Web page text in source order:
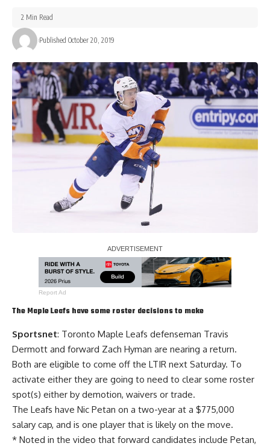
Published October 20, 2019
2 Min Read
Report Ad
The Maple Leafs have some roster decisions to make
Sportsnet: Toronto Maple Leafs defenseman Travis
Dermott and forward Zach Hyman are nearing a return.
Both are eligible to come off the LTIR next Saturday. To
activate either they are going to need to clear some roster
spot(s) either by demotion, waivers or trade.
The Leafs have Nic Petan on a two-year at a $775,000
salary cap, and is one player that is likely on the move.
* Noted in the video that forward candidates include Petan,